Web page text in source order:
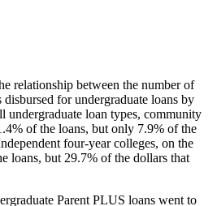
relationship between the number of
for undergraduate loans by
undergraduate loan types, community
of the loans, but only 7.9% of the
four-year colleges, on the
loans, but 29.7% of the dollars that
Parent PLUS loans went to